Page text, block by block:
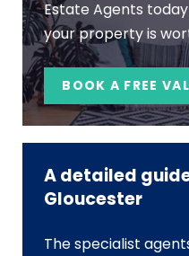
Estate Agents
your property is
BOOK A FREE
A detailed
Gloucester
The specialist